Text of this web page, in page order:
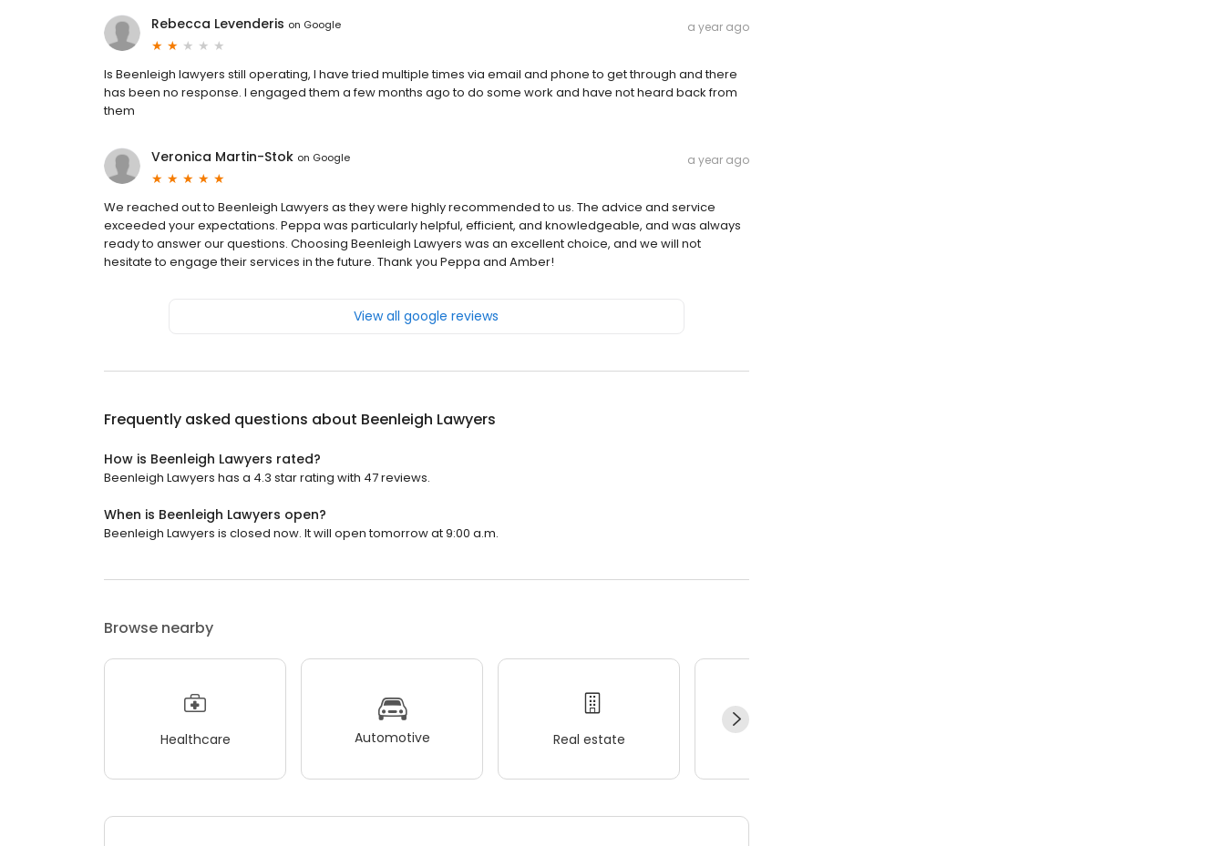
Rebecca Levenderis on Google a year ago
Is Beenleigh lawyers still operating, I have tried multiple times via email and phone to get through and there
has been no response. I engaged them a few months ago to do some work and have not heard back from
them
Veronica Martin-Stok on Google a year ago
We reached out to Beenleigh Lawyers as they were highly recommended to us. The advice and service
exceeded your expectations. Peppa was particularly helpful, efficient, and knowledgeable, and was always
ready to answer our questions. Choosing Beenleigh Lawyers was an excellent choice, and we will not
hesitate to engage their services in the future. Thank you Peppa and Amber!
View all google reviews
Frequently asked questions about Beenleigh Lawyers
How is Beenleigh Lawyers rated?
Beenleigh Lawyers has a 4.3 star rating with 47 reviews.
When is Beenleigh Lawyers open?
Beenleigh Lawyers is closed now. It will open tomorrow at 9:00 a.m.
Browse nearby
Healthcare Automotive Real estate